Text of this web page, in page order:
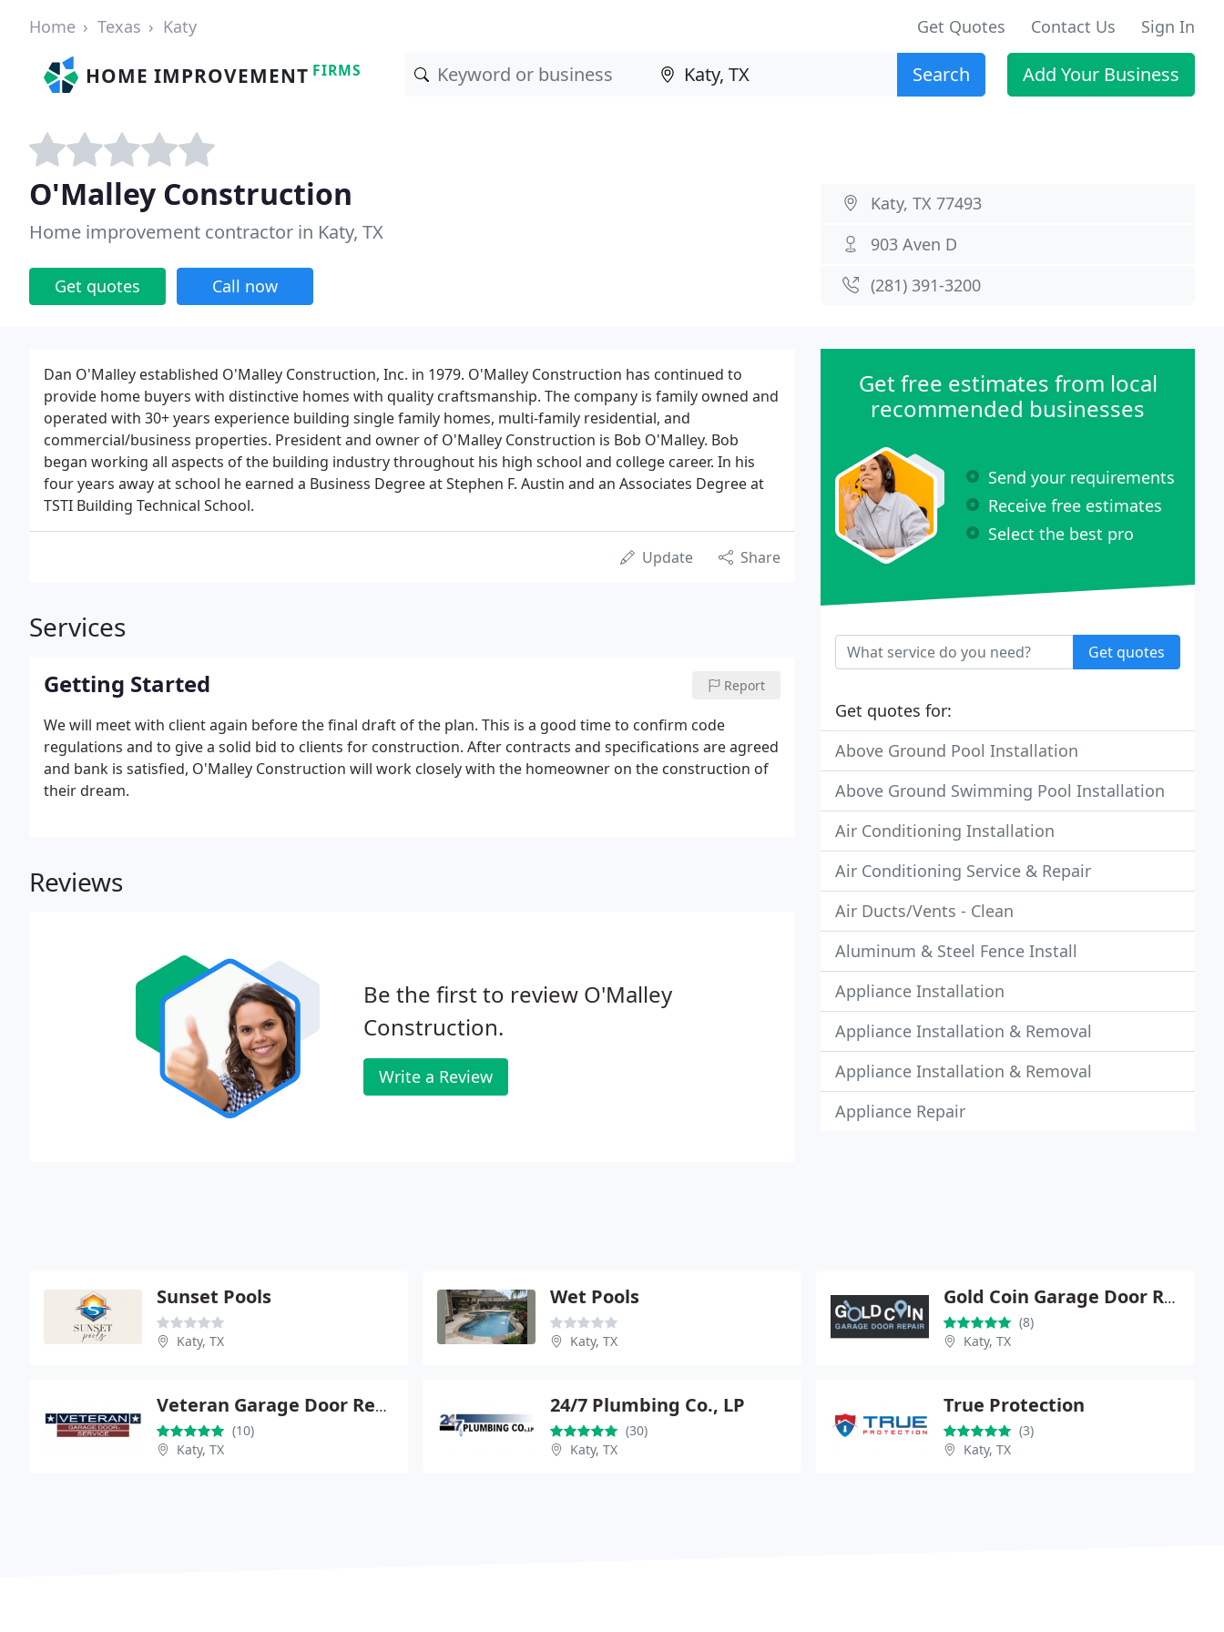
Home Texas Katy Get Quotes Contact Us Sign In
HOME IMPROVEMENT FIRMS Search Add Your Business
O'Malley Construction
Home improvement contractor in Katy, TX
Get quotes Call now
Katy, TX 77493
903 Aven D
(281) 391-3200
Dan O'Malley established O'Malley Construction, Inc. in 1979. O'Malley Construction has continued to
provide home buyers with distinctive homes with quality craftsmanship. The company is family owned and
operated with 30+ years experience building single family homes, multi-family residential, and
commercial/business properties. President and owner of O'Malley Construction is Bob O'Malley. Bob
began working all aspects of the building industry throughout his high school and college career. In his
four years away at school he earned a Business Degree at Stephen F. Austin and an Associates Degree at
TSTI Building Technical School.
Update Share
Services
Getting Started Report
We will meet with client again before the final draft of the plan. This is a good time to confirm code
regulations and to give a solid bid to clients for construction. After contracts and specifications are agreed
and bank is satisfied, O'Malley Construction will work closely with the homeowner on the construction of
their dream.
Reviews
Be the first to review O'Malley
Construction.
Write a Review
Get free estimates from local
recommended businesses
Send your requirements
Receive free estimates
Select the best pro
Get quotes
Get quotes for:
Above Ground Pool Installation
Above Ground Swimming Pool Installation
Air Conditioning Installation
Air Conditioning Service & Repair
Air Ducts/Vents - Clean
Aluminum & Steel Fence Install
Appliance Installation
Appliance Installation & Removal
Appliance Installation & Removal
Appliance Repair
Sunset Pools
Katy, TX
Wet Pools
Katy, TX
Gold Coin Garage Door Repair Katy
(8)
Katy, TX
Veteran Garage Door Repair
(10)
Katy, TX
24/7 Plumbing Co., LP
(30)
Katy, TX
True Protection
(3)
Katy, TX